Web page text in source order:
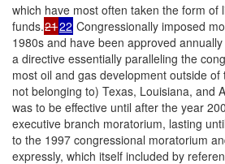
which have most often taken the form
funds.2122 Congressionally imposed
1980s and have been approved
a directive essentially paralleling the
most oil and gas development outside
not belonging to) Texas, Louisiana, and
was to be effective until after the year
executive branch moratorium, lasting
to the 1997 congressional moratorium
expressly, which itself included by